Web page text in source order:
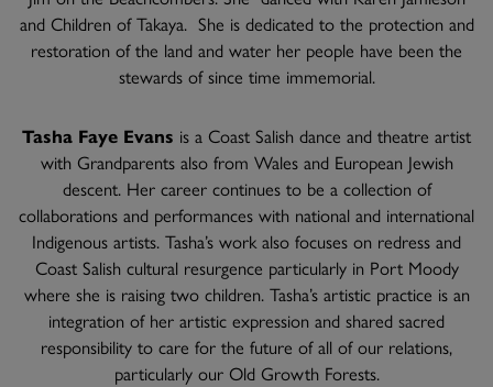
and Children of Takaya. She is dedicated to the protection and
restoration of the land and water her people have been the
stewards of since time immemorial.
Tasha Faye Evans is a Coast Salish dance and theatre artist
with Grandparents also from Wales and European Jewish
descent. Her career continues to be a collection of
collaborations and performances with national and international
Indigenous artists. Tasha’s work also focuses on redress and
Coast Salish cultural resurgence particularly in Port Moody
where she is raising two children. Tasha’s artistic practice is an
integration of her artistic expression and shared sacred
responsibility to care for the future of all of our relations,
particularly our Old Growth Forests.